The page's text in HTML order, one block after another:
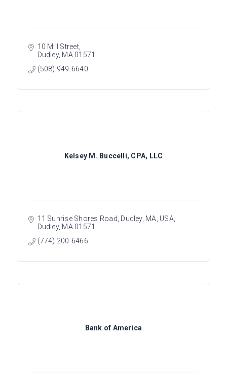
10 Mill Street
Dudley MA 01571
(508) 949-6640
Kelsey M. Buccelli, CPA, LLC
11 Sunrise Shores Road, Dudley, MA, USA
Dudley MA 01571
(774) 200-6466
Bank of America